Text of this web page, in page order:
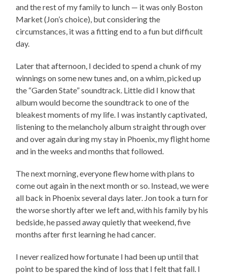
and the rest of my family to lunch — it was only Boston
Market (Jon’s choice), but considering the
circumstances, it was a fitting end to a fun but difficult
day.
Later that afternoon, I decided to spend a chunk of my
winnings on some new tunes and, on a whim, picked up
the “Garden State” soundtrack. Little did I know that
album would become the soundtrack to one of the
bleakest moments of my life. I was instantly captivated,
listening to the melancholy album straight through over
and over again during my stay in Phoenix, my flight home
and in the weeks and months that followed.
The next morning, everyone flew home with plans to
come out again in the next month or so. Instead, we were
all back in Phoenix several days later. Jon took a turn for
the worse shortly after we left and, with his family by his
bedside, he passed away quietly that weekend, five
months after first learning he had cancer.
I never realized how fortunate I had been up until that
point to be spared the kind of loss that I felt that fall. I